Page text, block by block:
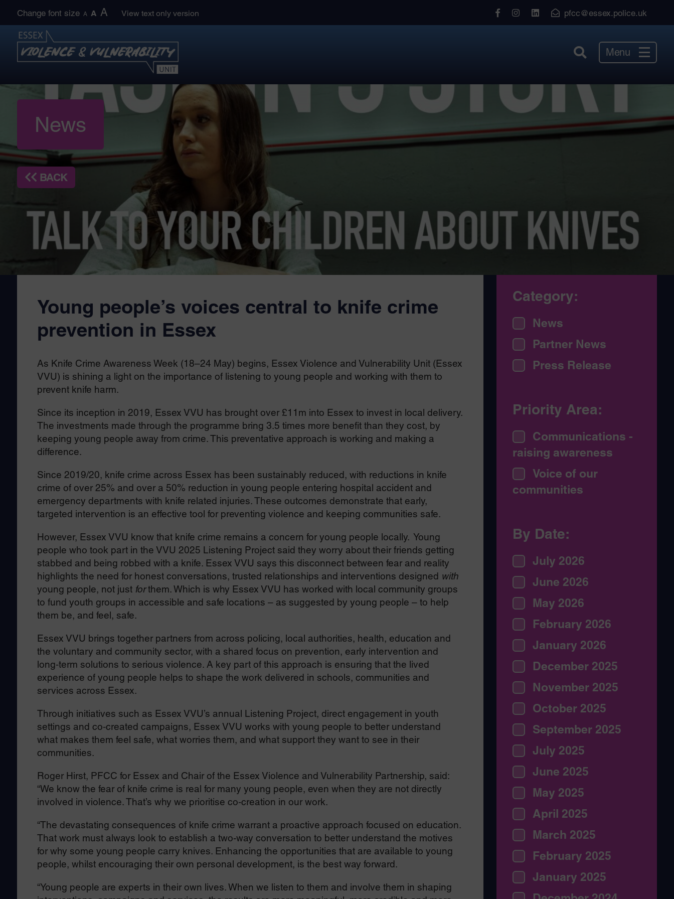
content
Change font size A A A View text only version
ViewView
View
pfcc@essex.police.uk
Menu
News
BACK
Young people’s voices central to knife crime
prevention in Essex
As Knife Crime Awareness Week (18–24 May) begins, Essex Violence and Vulnerability Unit (Essex
VVU) is shining a light on the importance of listening to young people and working with them to
prevent knife harm.
Since its inception in 2019, Essex VVU has brought over £11m into Essex to invest in local delivery.
The investments made through the programme bring 3.5 times more benefit than they cost, by
keeping young people away from crime. This preventative approach is working and making a
difference.
Since 2019/20, knife crime across Essex has been sustainably reduced, with reductions in knife
crime of over 25% and over a 50% reduction in young people entering hospital accident and
emergency departments with knife related injuries. These outcomes demonstrate that early,
targeted intervention is an effective tool for preventing violence and keeping communities safe.
However, Essex VVU know that knife crime remains a concern for young people locally. Young
people who took part in the VVU 2025 Listening Project said they worry about their friends getting
stabbed and being robbed with a knife. Essex VVU says this disconnect between fear and reality
highlights the need for honest conversations, trusted relationships and interventions designed with
young people, not just forthem. Which is why Essex VVU has worked with local community groups
to fund youth groups in accessible and safe locations – as suggested by young people – to help
them be, and feel, safe.
Essex VVU brings together partners from across policing, local authorities, health, education and
the voluntary and community sector, with a shared focus on prevention, early intervention and
long‑term solutions to serious violence. A key part of this approach is ensuring that the lived
experience of young people helps to shape the work delivered in schools, communities and
services across Essex.
Through initiatives such as Essex VVU’s annual Listening Project, direct engagement in youth
settings and co‑created campaigns, Essex VVU works with young people to better understand
what makes them feel safe, what worries them, and what support they want to see in their
communities.
Roger Hirst, PFCC for Essex and Chair of the Essex Violence and Vulnerability Partnership, said:
“We know the fear of knife crime is real for many young people, even when they are not directly
involved in violence. That’s why we prioritise co‑creation in our work.
“The devastating consequences of knife crime warrant a proactive approach focused on education.
That work must always look to establish a two-way conversation to better understand the motives
for why some young people carry knives. Enhancing the opportunities that are available to young
people, whilst encouraging their own personal development, is the best way forward.
“Young people are experts in their own lives. When we listen to them and involve them in shaping
Category:
News
Partner News
Press Release
Priority Area:
Communications -
raising awareness
Voice of our
communities
By Date:
July 2026
June 2026
May 2026
February 2026
January 2026
December 2025
November 2025
October 2025
September 2025
July 2025
June 2025
May 2025
April 2025
March 2025
February 2025
January 2025